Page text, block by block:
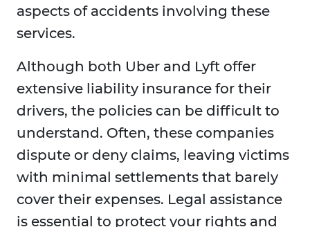
aspects of accidents involving these
services.
Although both Uber and Lyft offer
extensive liability insurance for their
drivers, the policies can be difficult to
understand. Often, these companies
dispute or deny claims, leaving victims
with minimal settlements that barely
cover their expenses. Legal assistance
is essential to protect your rights and